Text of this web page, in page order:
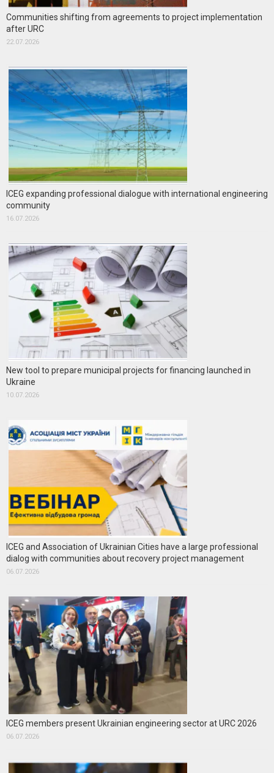
Communities shifting from agreements to project implementation
after URC
22.07.2026
ICEG expanding professional dialogue with international engineering
community
16.07.2026
New tool to prepare municipal projects for financing launched in
Ukraine
10.07.2026
ICEG and Association of Ukrainian Cities have a large professional
dialog with communities about recovery project management
06.07.2026
ICEG members present Ukrainian engineering sector at URC 2026
06.07.2026